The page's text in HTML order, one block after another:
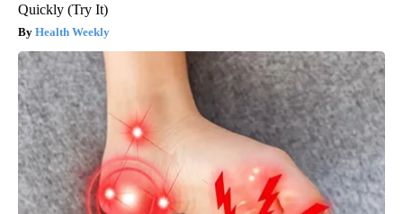
Quickly (Try It)
Health Weekly